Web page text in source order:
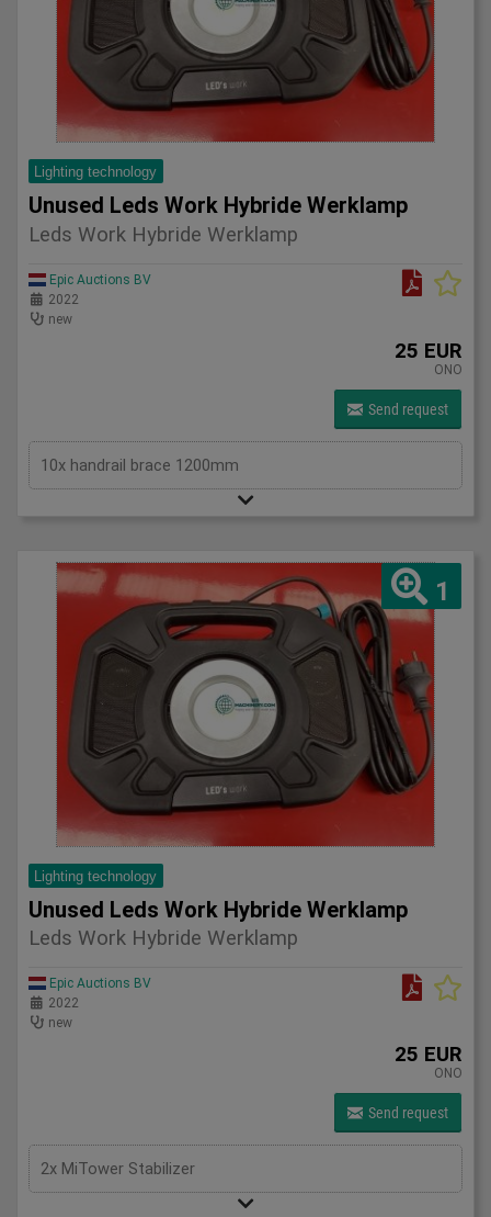
Lighting technology
Unused Leds Work Hybride Werklamp
Leds Work Hybride Werklamp
Epic Auctions BV
2022
new
25 EUR
ONO
Send request
10x handrail brace 1200mm
1
Lighting technology
Unused Leds Work Hybride Werklamp
Leds Work Hybride Werklamp
Epic Auctions BV
2022
new
25 EUR
ONO
Send request
2x MiTower Stabilizer